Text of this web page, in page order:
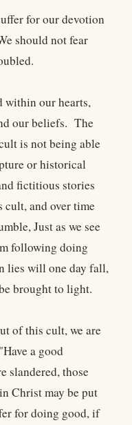
for our devotion
should not fear
within our hearts,
our beliefs. The
is not being able
or historical
fictitious stories
cult, and over time
Just as we see
following doing
lies will one day fall,
brought to light.
of this cult, we are
a good
slandered, those
Christ may be put
for doing good, if